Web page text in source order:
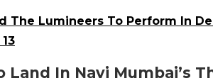
The Lumineers To Perform In
Land In Navi Mumbai’s